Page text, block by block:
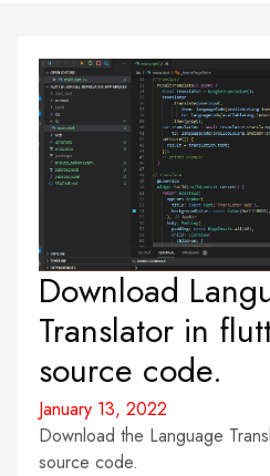
Download
Translator in
source code.
January 13, 2022
Download the Language
source code.